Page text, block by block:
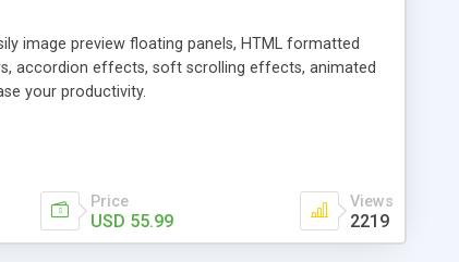
image preview floating panels, HTML formatted
accordion effects, soft scrolling effects, animated
your productivity.
Price
USD 55.99
Views
2219